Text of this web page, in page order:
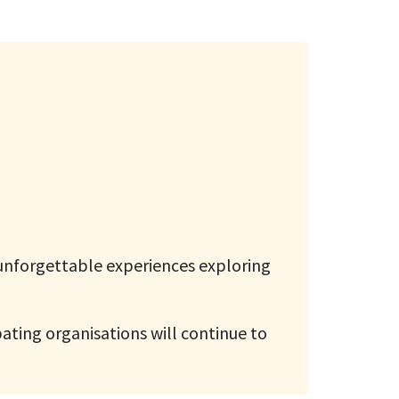
experiences exploring
organisations will continue to